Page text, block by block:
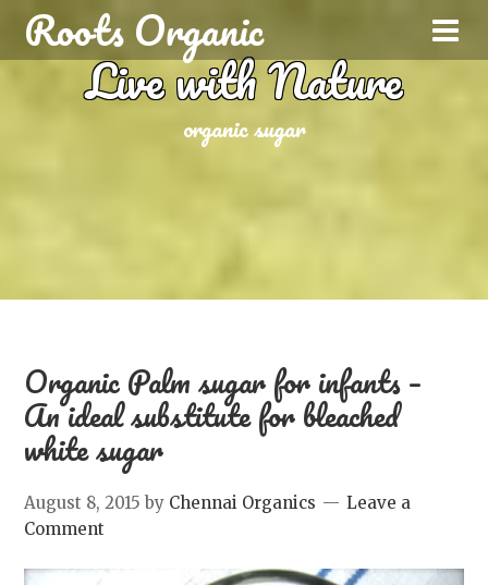
Roots Organic
Live with Nature
organic sugar
Organic Palm sugar for infants –
An ideal substitute for bleached
white sugar
August 8, 2015 by Chennai Organics
Leave a
Comment